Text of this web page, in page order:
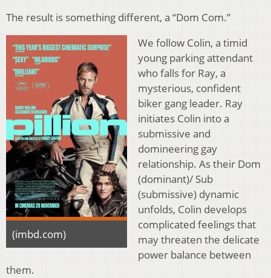
The result is something different, a “Dom Com.”
(imbd.com)
We follow Colin, a timid
young parking attendant
who falls for Ray, a
mysterious, confident
biker gang leader. Ray
initiates Colin into a
submissive and
domineering gay
relationship. As their Dom
(dominant)/ Sub
(submissive) dynamic
unfolds, Colin develops
complicated feelings that
may threaten the delicate
power balance between
them.